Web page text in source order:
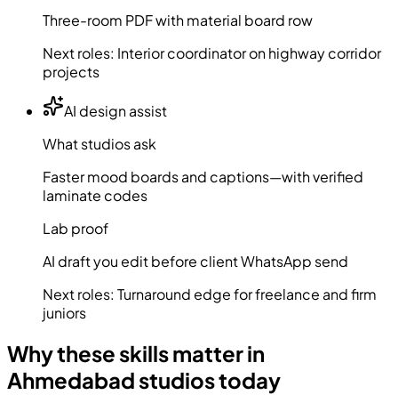
Three-room PDF with material board row
Next roles: Interior coordinator on highway corridor
projects
AI design assist
What studios ask
Faster mood boards and captions—with verified
laminate codes
Lab proof
AI draft you edit before client WhatsApp send
Next roles: Turnaround edge for freelance and firm
juniors
Why these skills matter in
Ahmedabad studios today